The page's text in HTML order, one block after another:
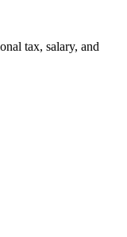
tax, salary, and